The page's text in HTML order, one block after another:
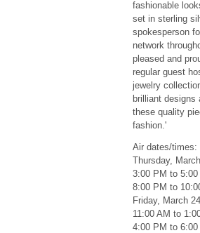
fashionable
set in sterling
spokesperson
network
pleased and
regular guest
jewelry
brilliant designs
these quality
fashion.'
Air dates/times:
Thursday,
3:00 PM to
8:00 PM to
Friday, March
11:00 AM to
4:00 PM to